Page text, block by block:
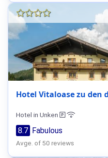
Hotel Vitaloase zu den
Hotel in Unken
8.7 Fabulous
Avge. of 50 reviews